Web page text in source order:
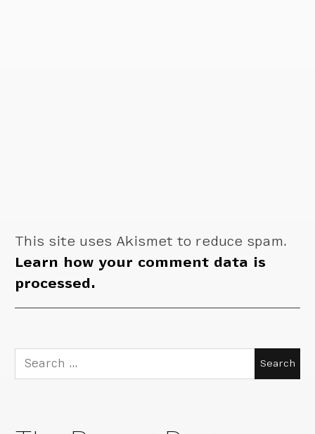
This site uses Akismet to reduce spam.
Learn how your comment data is
processed.
Search
for: